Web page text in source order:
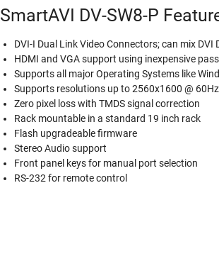
SmartAVI DV-SW8-P
DVI-I Dual Link Video Connectors; can mix
HDMI and VGA support using inexpensive
Supports all major Operating Systems like
Supports resolutions up to 2560x1600 @ 60Hz
Zero pixel loss with TMDS signal correction
Rack mountable in a standard 19 inch rack
Flash upgradeable firmware
Stereo Audio support
Front panel keys for manual port selection
RS-232 for remote control